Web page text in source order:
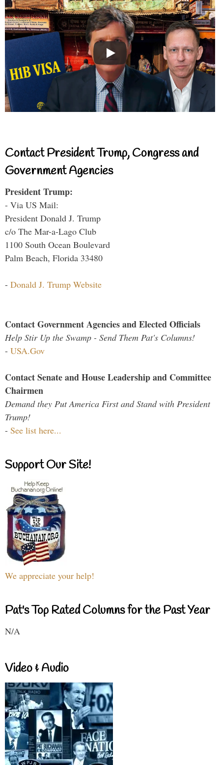
Contact President Trump, Congress and
Government Agencies
President Trump:
- Via US Mail:
President Donald J. Trump
c/o The Mar-a-Lago Club
1100 South Ocean Boulevard
Palm Beach, Florida 33480
- Donald J. Trump Website
Contact Government Agencies and Elected Officials
Help Stir Up the Swamp - Send Them Pat's Columns!
- USA.Gov
Contact Senate and House Leadership and Committee
Chairmen
Demand they Put America First and Stand with President
Trump!
- See list here...
Support Our Site!
We appreciate your help!
Pat's Top Rated Columns for the Past Year
N/A
Video & Audio